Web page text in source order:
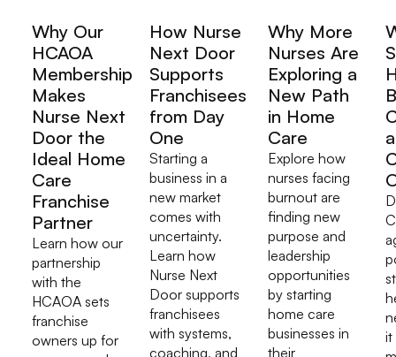
Why Our
HCAOA
Membership
Makes
Nurse Next
Door the
Ideal Home
Care
Franchise
Partner
Learn how our
partnership
with the
HCAOA sets
franchise
owners up for
How Nurse
Next Door
Supports
Franchisees
from Day
One
Starting a
business in a
new market
comes with
uncertainty.
Learn how
Nurse Next
Door supports
franchisees
with systems,
coaching, and
Why More
Nurses Are
Exploring a
New Path
in Home
Care
Explore how
nurses facing
burnout are
finding new
purpose and
leadership
opportunities
by starting
home care
businesses in
their
a
it